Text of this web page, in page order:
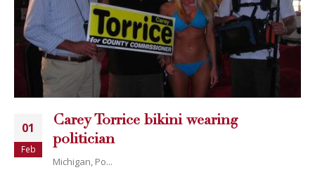
01
Feb
Carey Torrice bikini wearing
politician
Michigan, Po...